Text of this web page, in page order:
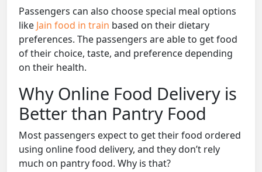
Passengers can also choose special meal options
like Jain food in train based on their dietary
preferences. The passengers are able to get food
of their choice, taste, and preference depending
on their health.
Why Online Food Delivery is
Better than Pantry Food
Most passengers expect to get their food ordered
using online food delivery, and they don’t rely
much on pantry food. Why is that?